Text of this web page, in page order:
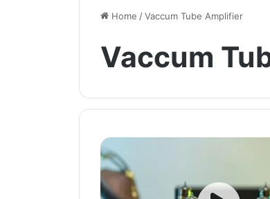
Home /Vaccum Tube Amplifier
Vaccum